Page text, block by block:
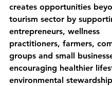
creates opportunities
tourism sector by
entrepreneurs, wellness
practitioners, farmers,
groups and small
encouraging healthier
environmental